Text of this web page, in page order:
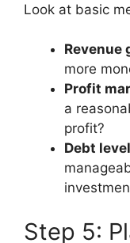
Look at basic
Revenue
more
Profit
a
profit?
Debt
Step 5: